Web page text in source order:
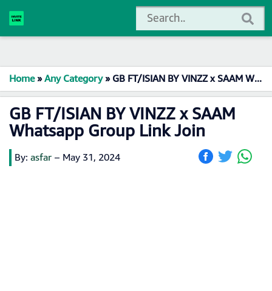
Home»Any Category»GB FT/ISIAN BY VINZZ x SAAM Whatsapp Group Link Join
GB FT/ISIAN BY VINZZ x SAAM
Whatsapp Group Link Join
By: asfar – May 31, 2024